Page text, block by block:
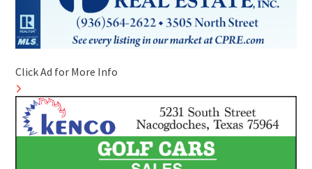
Click Ad for More Info